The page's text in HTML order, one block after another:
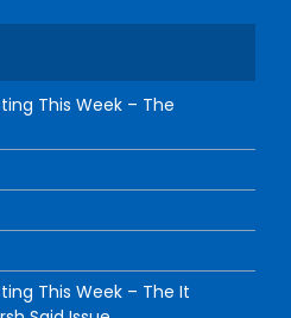
This Week – The
This Week – The It